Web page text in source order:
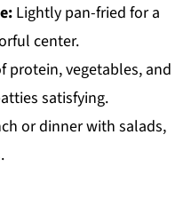
Lightly pan-fried for a
center.
protein, vegetables, and
satisfying.
or dinner with salads,